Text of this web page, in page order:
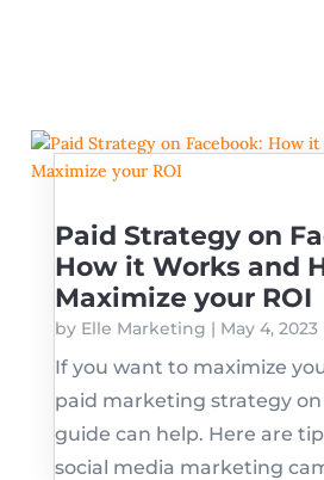
Paid Strategy on
How it Works and
Maximize your ROI
by Elle Marketing | May 4, 2023
If you want to maximize
paid marketing strategy on
guide can help. Here are
social media marketing